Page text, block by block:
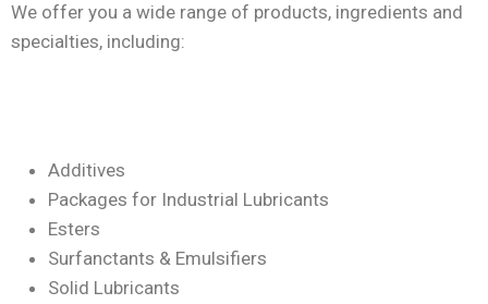
We offer you a wide range of products, ingredients and
specialties, including:
Additives
Packages for Industrial Lubricants
Esters
Surfanctants & Emulsifiers
Solid Lubricants